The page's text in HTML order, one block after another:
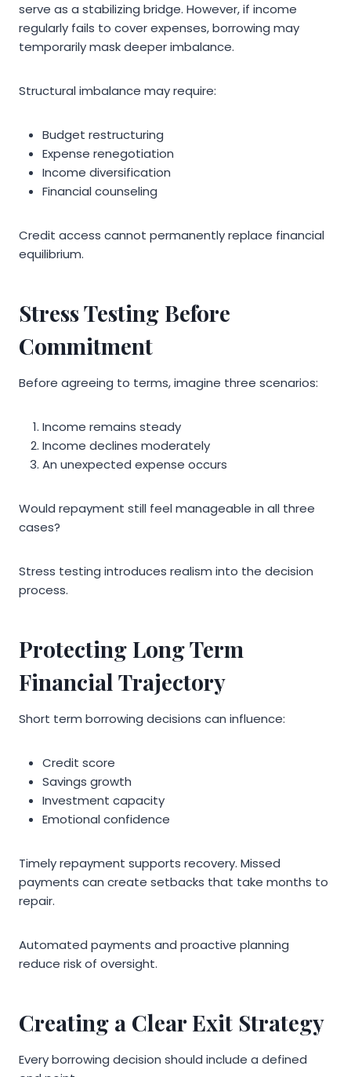
serve as a stabilizing bridge. However, if income
regularly fails to cover expenses, borrowing may
temporarily mask deeper imbalance.
Structural imbalance may require:
Budget restructuring
Expense renegotiation
Income diversification
Financial counseling
Credit access cannot permanently replace financial
equilibrium.
Stress Testing Before
Commitment
Before agreeing to terms, imagine three scenarios:
Income remains steady
Income declines moderately
An unexpected expense occurs
Would repayment still feel manageable in all three
cases?
Stress testing introduces realism into the decision
process.
Protecting Long Term
Financial Trajectory
Short term borrowing decisions can influence:
Credit score
Savings growth
Investment capacity
Emotional confidence
Timely repayment supports recovery. Missed
payments can create setbacks that take months to
repair.
Automated payments and proactive planning
reduce risk of oversight.
Creating a Clear Exit Strategy
Every borrowing decision should include a defined